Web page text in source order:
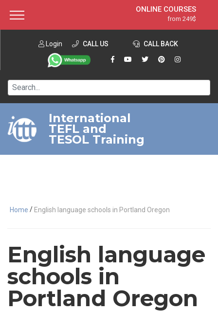
ONLINE COURSES
from 249$
ONLINE DIPLOMA
from 599$
IN-CLASS COURSES
120-HOUR COURSE
220-HOUR MASTER PACKAGE
550-HOUR EXPERT PACKAGE
Login CALL US CALL BACK
International
TEFL and
TESOL Training
Home / English language schools in Portland Oregon
English language
schools in
Portland Oregon
About ITTT Jobs
Contact us